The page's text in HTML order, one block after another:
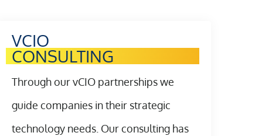
VCIO
CONSULTING
Through our vCIO partnerships we
guide companies in their strategic
technology needs. Our consulting has